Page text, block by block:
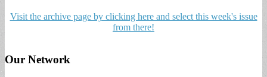
Visit the archive page by clicking here and select this week's issue
from there!
Our Network